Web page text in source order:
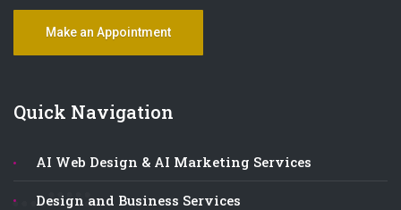
Make an Appointment
Quick Navigation
AI Web Design & AI Marketing Services
Design and Business Services